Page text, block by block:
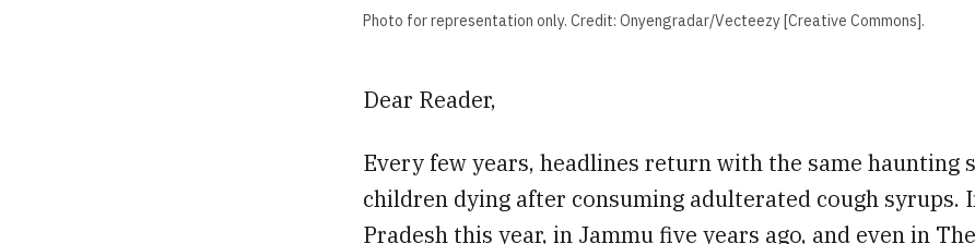
Photo for representation only. Credit: Onyengradar/Vecteezy [Creative Commons].
Dear Reader,
Every few years, headlines return with the same haunting
children dying after consuming adulterated cough syrups.
Pradesh this year, in Jammu five years ago, and even in